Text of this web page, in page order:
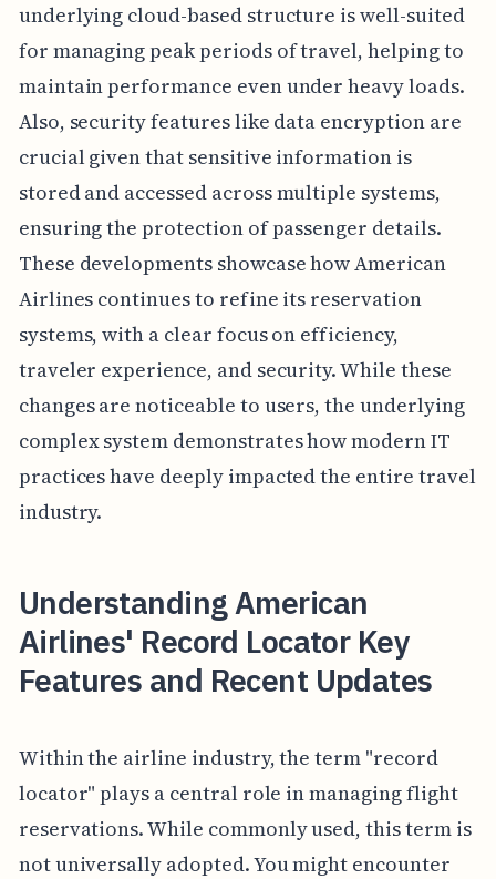
underlying cloud-based structure is well-suited
for managing peak periods of travel, helping to
maintain performance even under heavy loads.
Also, security features like data encryption are
crucial given that sensitive information is
stored and accessed across multiple systems,
ensuring the protection of passenger details.
These developments showcase how American
Airlines continues to refine its reservation
systems, with a clear focus on efficiency,
traveler experience, and security. While these
changes are noticeable to users, the underlying
complex system demonstrates how modern IT
practices have deeply impacted the entire travel
industry.
Understanding American
Airlines' Record Locator Key
Features and Recent Updates
Within the airline industry, the term "record
locator" plays a central role in managing flight
reservations. While commonly used, this term is
not universally adopted. You might encounter